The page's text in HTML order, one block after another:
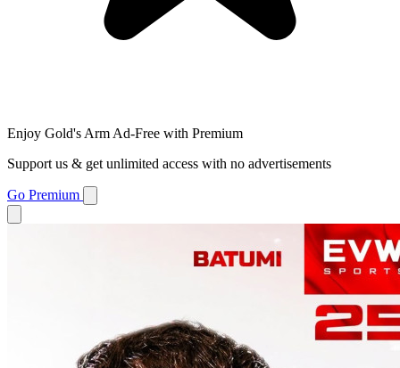
Enjoy Gold's Arm Ad-Free with Premium
Support us & get unlimited access with no advertisements
Go Premium